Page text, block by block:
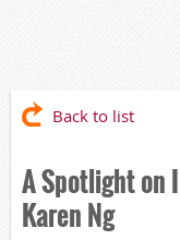
Back to list
A Spotlight on
Karen Ng